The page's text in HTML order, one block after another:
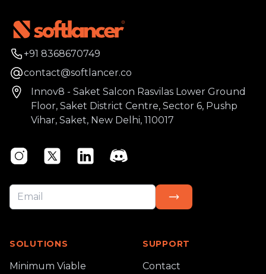
Phone number
+91 8368670749
Emailcontact@softlancer.co
AddressInnov8 - Saket Salcon Rasvilas Lower Ground
Floor, Saket District Centre, Sector 6, Pushp
Vihar, Saket, New Delhi, 110017
InstagramTwitter LinkedinDiscord
SOLUTIONS
Minimum Viable
SUPPORT
Contact